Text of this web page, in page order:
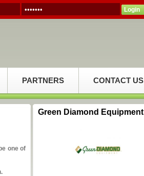
PARTNERS CONTACT US
one of
Green Diamond Equipment